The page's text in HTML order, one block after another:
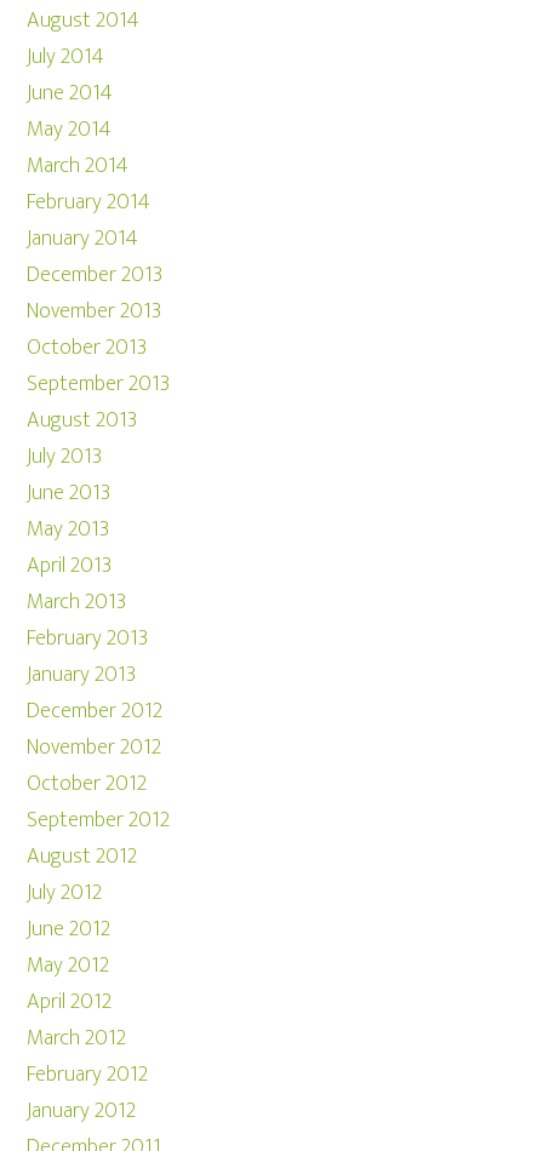
August 2014
July 2014
June 2014
May 2014
March 2014
February 2014
January 2014
December 2013
November 2013
October 2013
September 2013
August 2013
July 2013
June 2013
May 2013
April 2013
March 2013
February 2013
January 2013
December 2012
November 2012
October 2012
September 2012
August 2012
July 2012
June 2012
May 2012
April 2012
March 2012
February 2012
January 2012